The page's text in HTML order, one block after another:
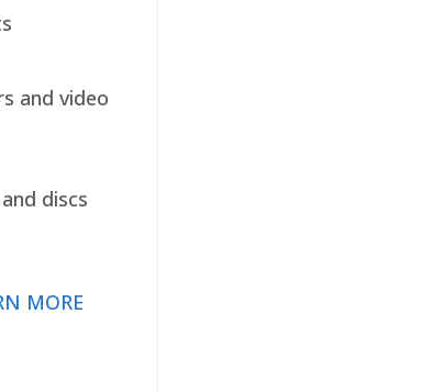
and video
discs
MORE